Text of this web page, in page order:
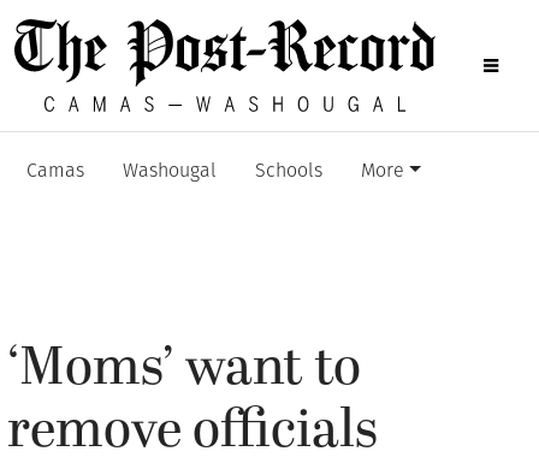
Camas Washougal Schools More
‘Moms’ want to
remove officials